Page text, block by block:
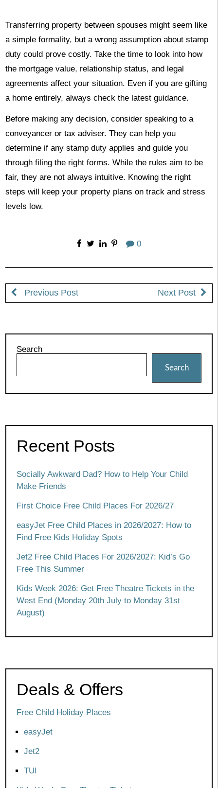
Transferring property between spouses might seem like
a simple formality, but a wrong assumption about stamp
duty could prove costly. Take the time to look into how
the mortgage value, relationship status, and legal
agreements affect your situation. Even if you are gifting
a home entirely, always check the latest guidance.
Before making any decision, consider speaking to a
conveyancer or tax adviser. They can help you
determine if any stamp duty applies and guide you
through filing the right forms. While the rules aim to be
fair, they are not always intuitive. Knowing the right
steps will keep your property plans on track and stress
levels low.
0
Previous Post Next Post
Search
Search
Recent Posts
Socially Awkward Dad? How to Help Your Child
Make Friends
First Choice Free Child Places For 2026/27
easyJet Free Child Places in 2026/2027: How to
Find Free Kids Holiday Spots
Jet2 Free Child Places For 2026/2027: Kid’s Go
Free This Summer
Kids Week 2026: Get Free Theatre Tickets in the
West End (Monday 20th July to Monday 31st
August)
Deals & Offers
Free Child Holiday Places
easyJet
Jet2
TUI